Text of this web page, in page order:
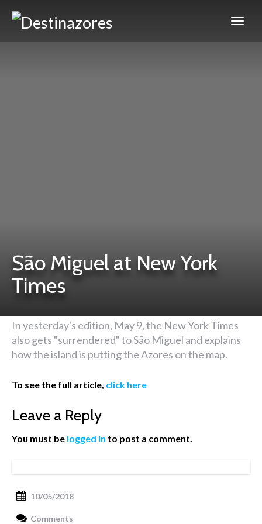
São Miguel at New York
Times
In yesterday's edition, May 9, the New York Times
also gets "surrendered" to São Miguel and explains
how the island is putting the Azores on the map.
To see the full article, click here
Leave a Reply
You must be logged in to post a comment.
10/05/2018
Comments